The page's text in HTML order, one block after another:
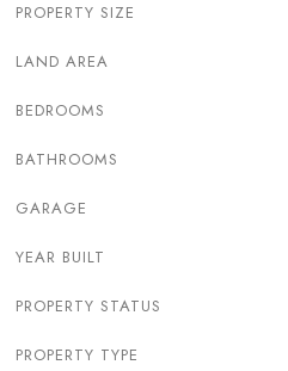
PROPERTY SIZE
LAND AREA
BEDROOMS
BATHROOMS
GARAGE
YEAR BUILT
PROPERTY STATUS
PROPERTY TYPE